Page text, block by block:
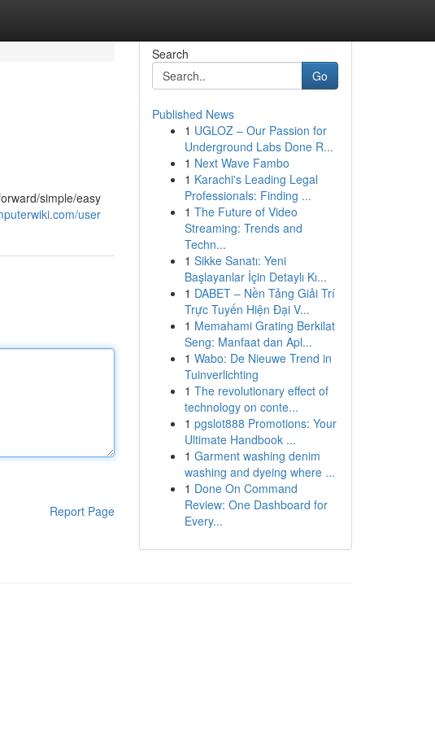
simple/easy
user
Report Page
Search
Go
Published News
1 UGLOZ – Our Passion for
Underground Labs Done R...
1 Next Wave Fambo
1 Karachi's Leading Legal
Professionals: Finding ...
1 The Future of Video
Streaming: Trends and
Techn...
1 Sikke Sanatı: Yeni
Başlayanlar İçin Detaylı Kı...
1 DABET – Nền Tảng Giải Trí
Trực Tuyến Hiện Đại V...
1 Memahami Grating Berkilat
Seng: Manfaat dan Apl...
1 Wabo: De Nieuwe Trend in
Tuinverlichting
1 The revolutionary effect of
technology on conte...
1 pgslot888 Promotions: Your
Ultimate Handbook ...
1 Garment washing denim
washing and dyeing where ...
1 Done On Command
Review: One Dashboard for
Every...